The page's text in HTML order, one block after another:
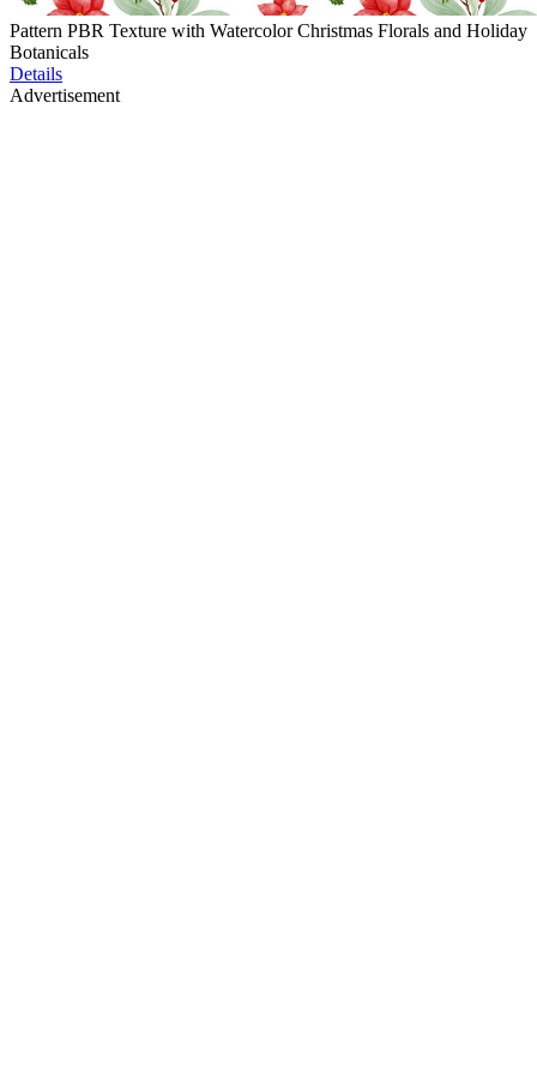
Pattern PBR Texture with Watercolor Christmas Florals and Holiday
Botanicals
Details
Advertisement